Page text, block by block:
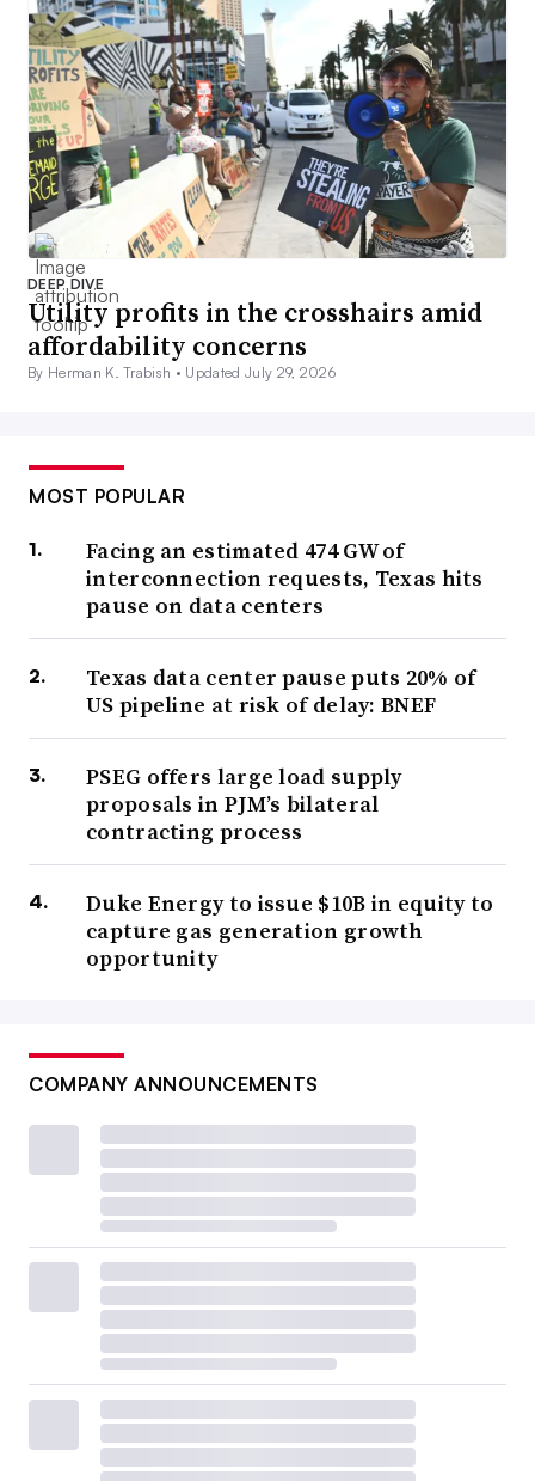
DEEP DIVE
Utility profits in the crosshairs amid
affordability concerns
By Herman K. Trabish • Updated July 29, 2026
MOST POPULAR
Facing an estimated 474 GW of
interconnection requests, Texas hits
pause on data centers
Texas data center pause puts 20% of
US pipeline at risk of delay: BNEF
PSEG offers large load supply
proposals in PJM’s bilateral
contracting process
Duke Energy to issue $10B in equity to
capture gas generation growth
opportunity
COMPANY ANNOUNCEMENTS